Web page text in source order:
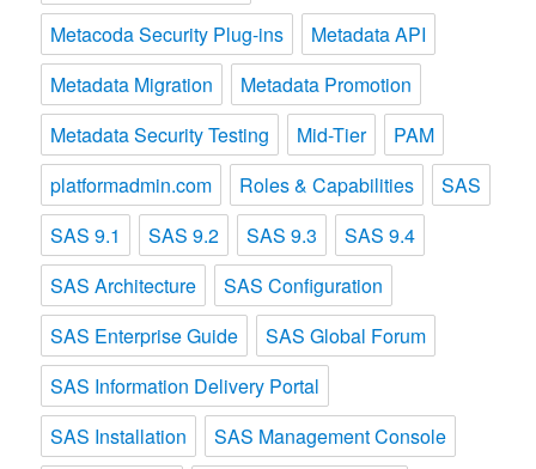
Metacoda Security Plug-ins
Metadata API
Metadata Migration
Metadata Promotion
Metadata Security Testing
Mid-Tier
PAM
platformadmin.com
Roles & Capabilities
SAS
SAS 9.1
SAS 9.2 SAS 9.3
SAS 9.4
SAS Architecture
SAS Configuration
SAS Enterprise Guide
SAS Global Forum
SAS Information Delivery Portal
SAS Installation
SAS Management Console